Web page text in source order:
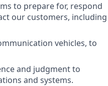
to prepare for, respond
our customers, including
vehicles, to
and judgment to
and systems.